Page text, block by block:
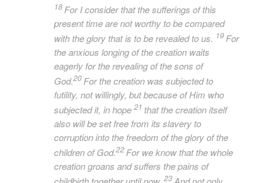
18 For I consider that the sufferings of this
present time are not worthy to be compared
with the glory that is to be revealed to us. 19 For
the anxious longing of the creation waits
eagerly for the revealing of the sons of
God.20 For the creation was subjected to
futility, not willingly, but because of Him who
subjected it, in hope 21 that the creation itself
also will be set free from its slavery to
corruption into the freedom of the glory of the
children of God.22 For we know that the whole
creation groans and suffers the pains of
23